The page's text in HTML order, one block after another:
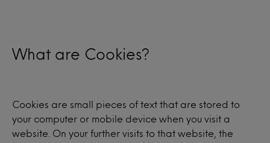
What are Cookies?
Cookies are small pieces of text that are stored to
your computer or mobile device when you visit a
website. On your further visits to that website, the